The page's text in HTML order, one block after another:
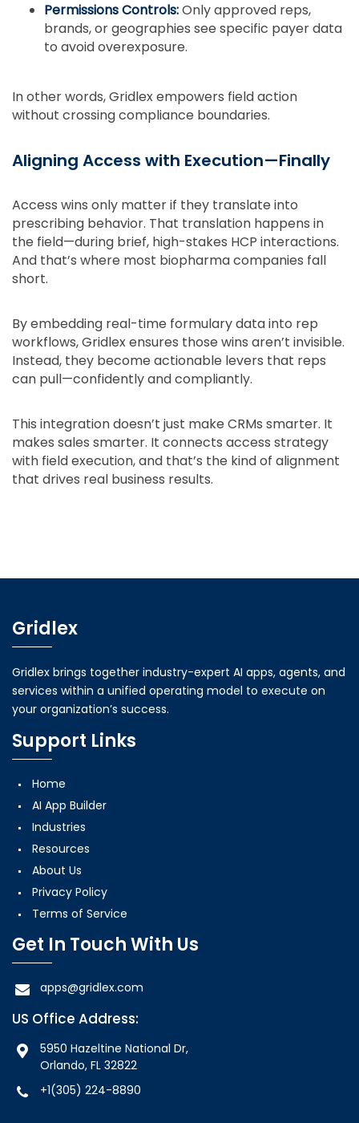
Permissions Controls:Only approved reps,
brands, or geographies see specific payer data
to avoid overexposure.
In other words, Gridlex empowers field action
without crossing compliance boundaries.
Aligning Access with Execution—Finally
Access wins only matter if they translate into
prescribing behavior. That translation happens in
the field—during brief, high-stakes HCP interactions.
And that’s where most biopharma companies fall
short.
By embedding real-time formulary data into rep
workflows, Gridlex ensures those wins aren’t invisible.
Instead, they become actionable levers that reps
can pull—confidently and compliantly.
This integration doesn’t just make CRMs smarter. It
makes sales smarter. It connects access strategy
with field execution, and that’s the kind of alignment
that drives real business results.
Gridlex
Gridlex brings together industry-expert AI apps, agents, and
services within a unified operating model to execute on
your organization’s success.
Support Links
Home
AI App Builder
Industries
Resources
About Us
Privacy Policy
Terms of Service
Get In Touch With Us
apps@gridlex.com
US Office Address:
5950 Hazeltine National Dr,
Orlando, FL 32822
+1(305) 224-8890